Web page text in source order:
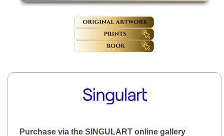
Purchase via the SINGULART online gallery